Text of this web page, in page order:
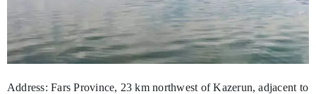
Address: Fars Province, 23 km northwest of Kazerun, adjacent to